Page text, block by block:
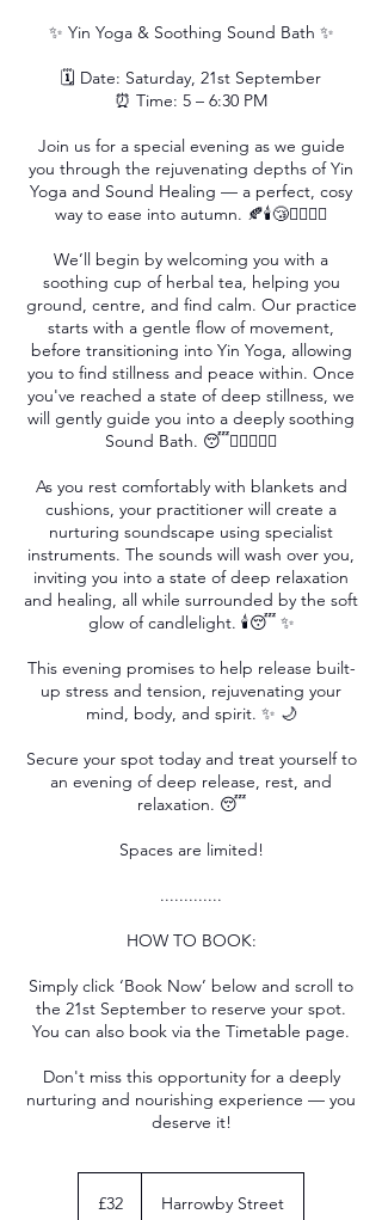
✨ Yin Yoga & Soothing Sound Bath ✨
🗓 Date: Saturday, 21st September
⏰ Time: 5 – 6:30 PM
Join us for a special evening as we guide
you through the rejuvenating depths of Yin
Yoga and Sound Healing — a perfect, cosy
way to ease into autumn. 🍂🕯️😴💆‍♀️🧘‍♀️
We’ll begin by welcoming you with a
soothing cup of herbal tea, helping you
ground, centre, and find calm. Our practice
starts with a gentle flow of movement,
before transitioning into Yin Yoga, allowing
you to find stillness and peace within. Once
you've reached a state of deep stillness, we
will gently guide you into a deeply soothing
Sound Bath. 😴💆‍♀️🧘‍♀️✨
As you rest comfortably with blankets and
cushions, your practitioner will create a
nurturing soundscape using specialist
instruments. The sounds will wash over you,
inviting you into a state of deep relaxation
and healing, all while surrounded by the soft
glow of candlelight. 🕯️😴 ✨
This evening promises to help release built-
up stress and tension, rejuvenating your
mind, body, and spirit. ✨ 🌙
Secure your spot today and treat yourself to
an evening of deep release, rest, and
relaxation. 😴
Spaces are limited!
.............
HOW TO BOOK:
Simply click ‘Book Now’ below and scroll to
the 21st September to reserve your spot.
You can also book via the Timetable page.
Don't miss this opportunity for a deeply
nurturing and nourishing experience — you
deserve it!
pounds
£32 Harrowby Street